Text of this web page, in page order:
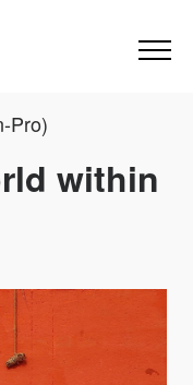
Pro)
within